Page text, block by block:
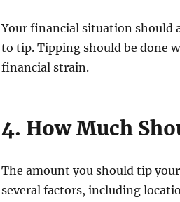
Your financial situation should
to tip. Tipping should be done
financial strain.
4. How Much
The amount you should tip
several factors, including